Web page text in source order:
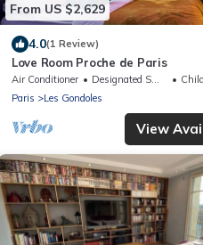
From US $2,629
4.0(1 Review)
Love Room Proche de Paris
Air Conditioner Designated Smoking Area
Paris
Les Gondoles
View